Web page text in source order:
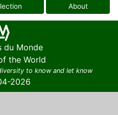
About
du Monde
the World
to know and let know
2026